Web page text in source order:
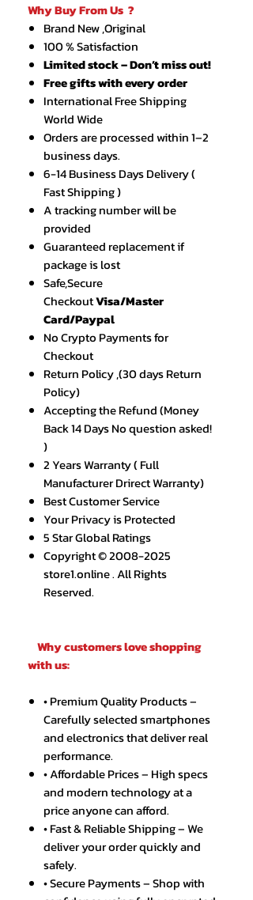
Why Buy From Us ?
Brand New ,Original
100 % Satisfaction
Limited stock – Don’t miss out!
Free gifts with every order
International Free Shipping
World Wide
Orders are processed within 1–2
business days.
6-14 Business Days Delivery (
Fast Shipping )
A tracking number will be
provided
Guaranteed replacement if
package is lost
Safe,Secure
CheckoutVisa/Master
Card/Paypal
No Crypto Payments for
Checkout
Return Policy ,(30 days Return
Policy)
Accepting the Refund (Money
Back 14 Days No question asked!
)
2 Years Warranty ( Full
Manufacturer Drirect Warranty)
Best Customer Service
Your Privacy is Protected
5 Star Global Ratings
Copyright © 2008-2025
store1.online . All Rights
Reserved.
Why customers love shopping
with us:
• Premium Quality Products –
Carefully selected smartphones
and electronics that deliver real
performance.
• Affordable Prices – High specs
and modern technology at a
price anyone can afford.
• Fast & Reliable Shipping – We
deliver your order quickly and
safely.
• Secure Payments – Shop with